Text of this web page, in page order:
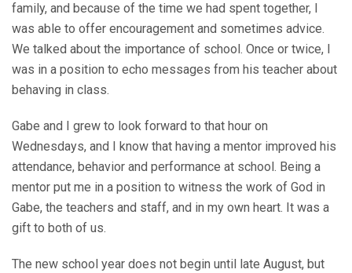
family, and because of the time we had spent together, I
was able to offer encouragement and sometimes advice.
We talked about the importance of school. Once or twice, I
was in a position to echo messages from his teacher about
behaving in class.
Gabe and I grew to look forward to that hour on
Wednesdays, and I know that having a mentor improved his
attendance, behavior and performance at school. Being a
mentor put me in a position to witness the work of God in
Gabe, the teachers and staff, and in my own heart. It was a
gift to both of us.
The new school year does not begin until late August, but